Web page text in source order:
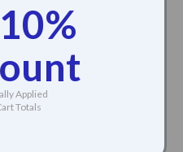
Applied
Totals